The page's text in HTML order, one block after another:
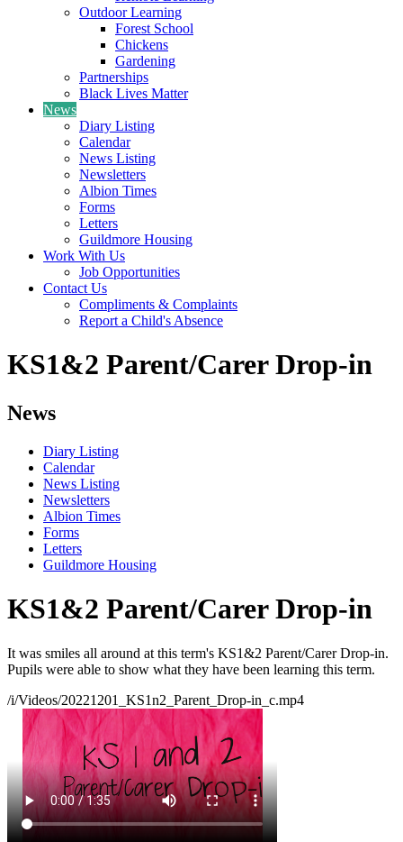
Outdoor Learning
Forest School
Chickens
Gardening
Partnerships
Black Lives Matter
News
Diary Listing
Calendar
News Listing
Newsletters
Albion Times
Forms
Letters
Guildmore Housing
Work With Us
Job Opportunities
Contact Us
Compliments & Complaints
Report a Child's Absence
KS1&2 Parent/Carer Drop-in
News
Diary Listing
Calendar
News Listing
Newsletters
Albion Times
Forms
Letters
Guildmore Housing
KS1&2 Parent/Carer Drop-in
It was smiles all around at this term's KS1&2 Parent/Carer Drop-in.
Pupils were able to show what they have been learning this term.
/i/Videos/20221201_KS1n2_Parent_Drop-in_c.mp4